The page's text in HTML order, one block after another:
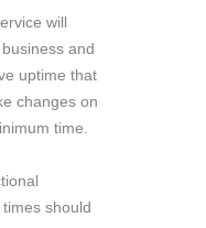
will
and
uptime that
changes on
time.
should